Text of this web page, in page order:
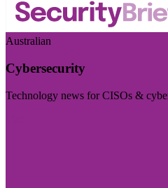
Australian
Cybersecurity
Technology news for CISOs &